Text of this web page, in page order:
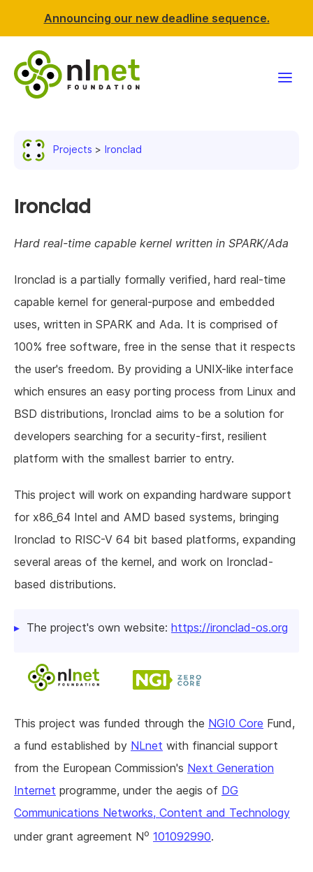
Announcing our new deadline sequence.
Resources
Support NLnet
About us
Projects Ironclad
Ironclad
Hard real-time capable kernel written in SPARK/Ada
Ironclad is a partially formally verified, hard real-time
capable kernel for general-purpose and embedded
uses, written in SPARK and Ada. It is comprised of
100% free software, free in the sense that it respects
the user's freedom. By providing a UNIX-like interface
which ensures an easy porting process from Linux and
BSD distributions, Ironclad aims to be a solution for
developers searching for a security-first, resilient
platform with the smallest barrier to entry.
This project will work on expanding hardware support
for x86_64 Intel and AMD based systems, bringing
Ironclad to RISC-V 64 bit based platforms, expanding
several areas of the kernel, and work on Ironclad-
based distributions.
The project's own website: https://ironclad-os.org
This project was funded through the NGI0 Core Fund,
a fund established by NLnet with financial support
from the European Commission's Next Generation
Internet programme, under the aegis of DG
Communications Networks, Content and Technology
under grant agreement No 101092990.